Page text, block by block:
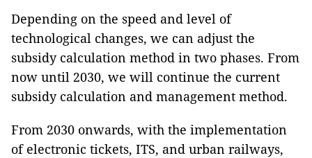
Depending on the speed and level of
technological changes, we can adjust the
subsidy calculation method in two phases. From
now until 2030, we will continue the current
subsidy calculation and management method.
From 2030 onwards, with the implementation
of electronic tickets, ITS, and urban railways,